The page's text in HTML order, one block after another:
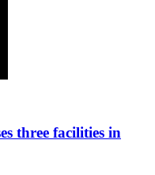
three facilities in